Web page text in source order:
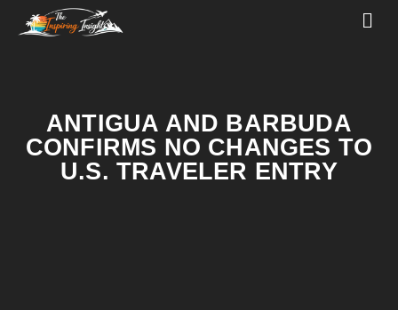
ANTIGUA AND BARBUDA
CONFIRMS NO CHANGES TO
U.S. TRAVELER ENTRY